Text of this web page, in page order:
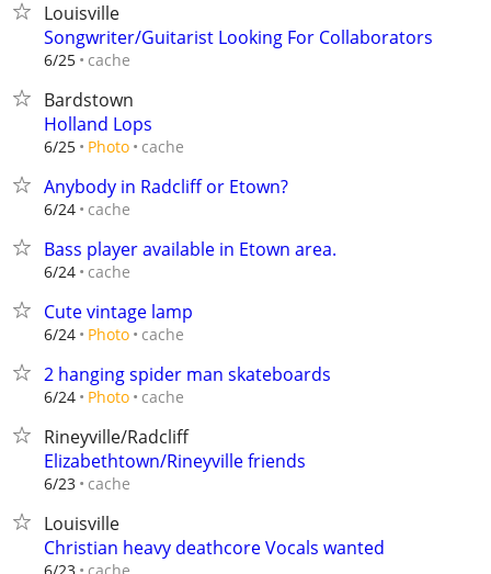
Louisville
Songwriter/Guitarist Looking For Collaborators
6/25 cache
Bardstown
Holland Lops
6/25 Photo cache
Anybody in Radcliff or Etown?
6/24 cache
Bass player available in Etown area.
6/24 cache
Cute vintage lamp
6/24 Photo cache
2 hanging spider man skateboards
6/24 Photo cache
Rineyville/Radcliff
Elizabethtown/Rineyville friends
6/23 cache
Louisville
Christian heavy deathcore Vocals wanted
cache